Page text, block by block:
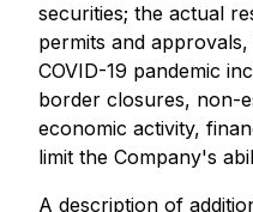
securities; the actual
permits and
COVID-19 pandemic
border closures, non-
economic activity,
limit the Company's
A description of